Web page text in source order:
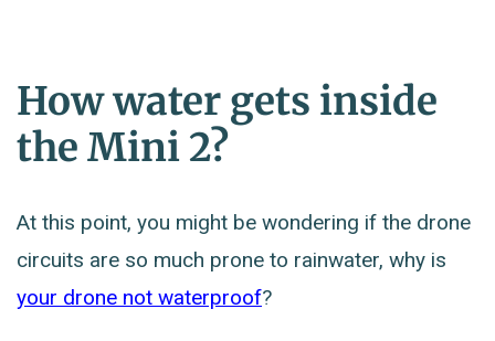
How water gets inside
the Mini 2?
At this point, you might be wondering if the drone
circuits are so much prone to rainwater, why is
your drone not waterproof?